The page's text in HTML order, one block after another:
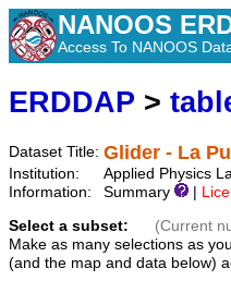
NANOOS
Access To NANOOS
ERDDAP >
Dataset Title: Glider - La
Institution:
Applied Physics
Information:
Summary
Select a subset:
(Current
Make as many selections as
(and the map and data below)